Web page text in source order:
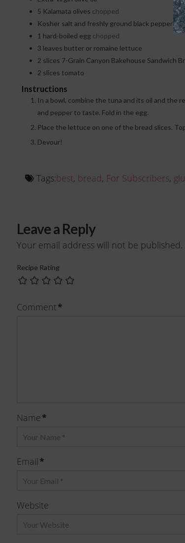
5 Kalamata olives chopped
Kosher salt and freshly ground black pepper
1 hard-boiled egg chopped
3 leaves butter or romaine lettuce
2 slices 7-Grain Canyon Bakehouse Sandwich
2 slices tomato
Instructions
In a bowl, combine the tuna and its oil and the red wine vinegar. Mix to combine. Add more oil, if desired. Fold in the olives. Season with salt
and pepper to taste. Fold in the egg.
Place the lettuce on one of the bread slices.
Devour!
Tags:best, bread, For Subscribers,
Leave a Reply
Your email address will not be published.
Recipe Rating
Comment*
Name*
Email*
Website